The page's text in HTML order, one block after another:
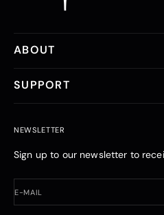
ABOUT
SUPPORT
NEWSLETTER
Sign up to our newsletter to
E-MAIL